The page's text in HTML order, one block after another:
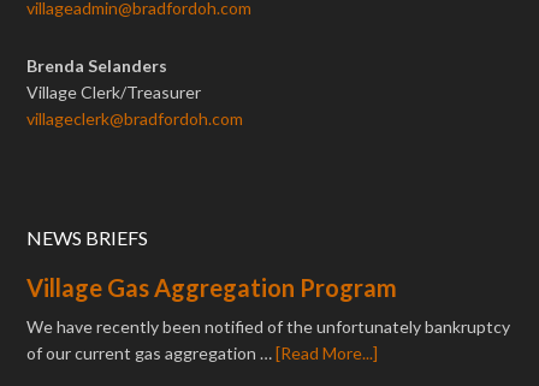
villageadmin@bradfordoh.com
Brenda Selanders
Village Clerk/Treasurer
villageclerk@bradfordoh.com
NEWS BRIEFS
Village Gas Aggregation Program
We have recently been notified of the unfortunately bankruptcy
of our current gas aggregation …[Read More...]